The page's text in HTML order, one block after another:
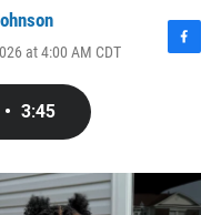
at 4:00 AM CDT
F
o
k
• 3:45